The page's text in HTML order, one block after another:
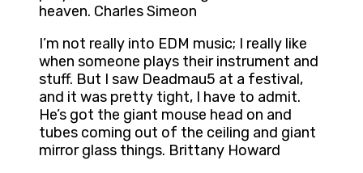
heaven. Charles Simeon
I’m not really into EDM music; I really like
when someone plays their instrument and
stuff. But I saw Deadmau5 at a festival,
and it was pretty tight, I have to admit.
He’s got the giant mouse head on and
tubes coming out of the ceiling and giant
mirror glass things. Brittany Howard